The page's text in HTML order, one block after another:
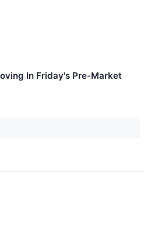
In Friday's Pre-Market